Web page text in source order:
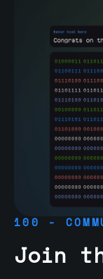
100 -
Join